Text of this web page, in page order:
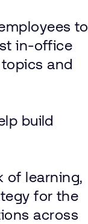
to
in-office
topics and
build
of learning,
for the
across